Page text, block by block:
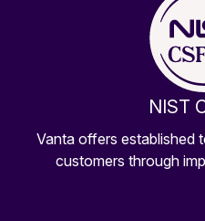
NIST
Vanta offers established
customers through